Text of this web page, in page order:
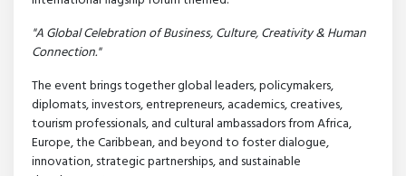
"A Global Celebration of Business, Culture, Creativity & Human
Connection."
The event brings together global leaders, policymakers,
diplomats, investors, entrepreneurs, academics, creatives,
tourism professionals, and cultural ambassadors from Africa,
Europe, the Caribbean, and beyond to foster dialogue,
innovation, strategic partnerships, and sustainable